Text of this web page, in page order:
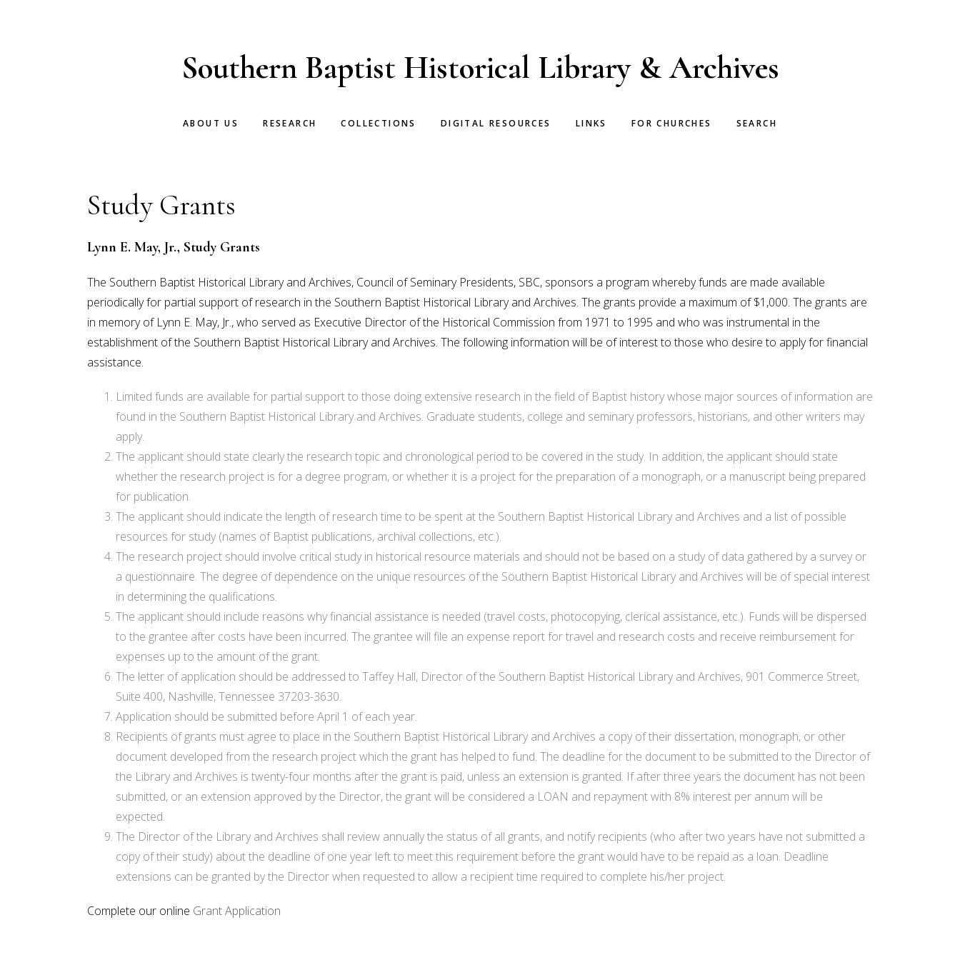
Southern Baptist Historical Library & Archives
ABOUT US RESEARCH COLLECTIONS DIGITAL RESOURCES LINKS FOR CHURCHES SEARCH
Study Grants
Lynn E. May, Jr., Study Grants
The Southern Baptist Historical Library and Archives, Council of Seminary Presidents, SBC, sponsors a program whereby funds are made available
periodically for partial support of research in the Southern Baptist Historical Library and Archives. The grants provide a maximum of $1,000. The grants are
in memory of Lynn E. May, Jr., who served as Executive Director of the Historical Commission from 1971 to 1995 and who was instrumental in the
establishment of the Southern Baptist Historical Library and Archives. The following information will be of interest to those who desire to apply for financial
assistance.
Limited funds are available for partial support to those doing extensive research in the field of Baptist history whose major sources of information are
found in the Southern Baptist Historical Library and Archives. Graduate students, college and seminary professors, historians, and other writers may
apply.
The applicant should state clearly the research topic and chronological period to be covered in the study. In addition, the applicant should state
whether the research project is for a degree program, or whether it is a project for the preparation of a monograph, or a manuscript being prepared
for publication.
The applicant should indicate the length of research time to be spent at the Southern Baptist Historical Library and Archives and a list of possible
resources for study (names of Baptist publications, archival collections, etc.).
The research project should involve critical study in historical resource materials and should not be based on a study of data gathered by a survey or
a questionnaire. The degree of dependence on the unique resources of the Southern Baptist Historical Library and Archives will be of special interest
in determining the qualifications.
The applicant should include reasons why financial assistance is needed (travel costs, photocopying, clerical assistance, etc.). Funds will be dispersed
to the grantee after costs have been incurred. The grantee will file an expense report for travel and research costs and receive reimbursement for
expenses up to the amount of the grant.
The letter of application should be addressed to Taffey Hall, Director of the Southern Baptist Historical Library and Archives, 901 Commerce Street,
Suite 400, Nashville, Tennessee 37203-3630.
Application should be submitted before April 1 of each year.
Recipients of grants must agree to place in the Southern Baptist Historical Library and Archives a copy of their dissertation, monograph, or other
document developed from the research project which the grant has helped to fund. The deadline for the document to be submitted to the Director of
the Library and Archives is twenty-four months after the grant is paid, unless an extension is granted. If after three years the document has not been
submitted, or an extension approved by the Director, the grant will be considered a LOAN and repayment with 8% interest per annum will be
expected.
The Director of the Library and Archives shall review annually the status of all grants, and notify recipients (who after two years have not submitted a
copy of their study) about the deadline of one year left to meet this requirement before the grant would have to be repaid as a loan. Deadline
extensions can be granted by the Director when requested to allow a recipient time required to complete his/her project.
Complete our online Grant Application